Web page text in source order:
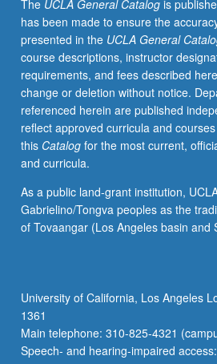
The UCLA General Catalogis
has been made to ensure the
presented in the UCLA General
course descriptions, instructor
requirements, and fees described
change or deletion without notice.
referenced herein are published
reflect approved curricula and
this Catalogfor the most current,
and curricula.
As a public land-grant institution,
Gabrielino/Tongva peoples as the
of Tovaangar (Los Angeles basin and
University of California, Los Angeles
1361
Main telephone: 310-825-4321
Speech- and hearing-impaired